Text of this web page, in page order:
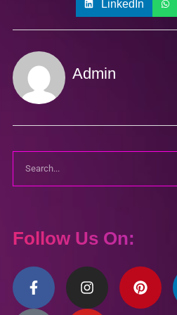
LinkedIn
Admin
Follow Us On: